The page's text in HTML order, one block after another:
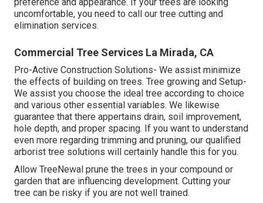
uncomfortable, you need to call our tree cutting and
elimination services.
Commercial Tree Services La Mirada, CA
Pro-Active Construction Solutions- We assist minimize
the effects of building on trees. Tree growing and Setup-
We assist you choose the ideal tree according to choice
and various other essential variables. We likewise
guarantee that there appertains drain, soil improvement,
hole depth, and proper spacing. If you want to understand
even more regarding trimming and pruning, our qualified
arborist tree solutions will certainly handle this for you.
Allow TreeNewal prune the trees in your compound or
garden that are influencing development. Cutting your
tree can be risky if you are not well trained.